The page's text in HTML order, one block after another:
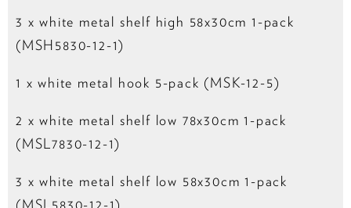
3 x white metal shelf high 58x30cm 1-pack
(MSH5830-12-1)
1 x white metal hook 5-pack (MSK-12-5)
2 x white metal shelf low 78x30cm 1-pack
(MSL7830-12-1)
3 x white metal shelf low 58x30cm 1-pack
(MSL5830-12-1)